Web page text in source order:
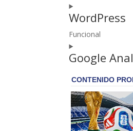
various-
services
Consent
to
adsense
WordPress
Funcional
Consent
to
wordpress
Google